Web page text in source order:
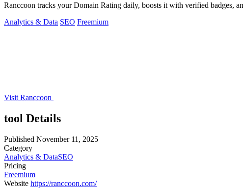
Ranccoon tracks your Domain Rating daily, boosts it with verified badges,
Analytics & Data SEO Freemium
Visit Ranccoon
tool Details
Published November 11, 2025
Category
Analytics & DataSEO
Pricing
Freemium
Website https://ranccoon.com/